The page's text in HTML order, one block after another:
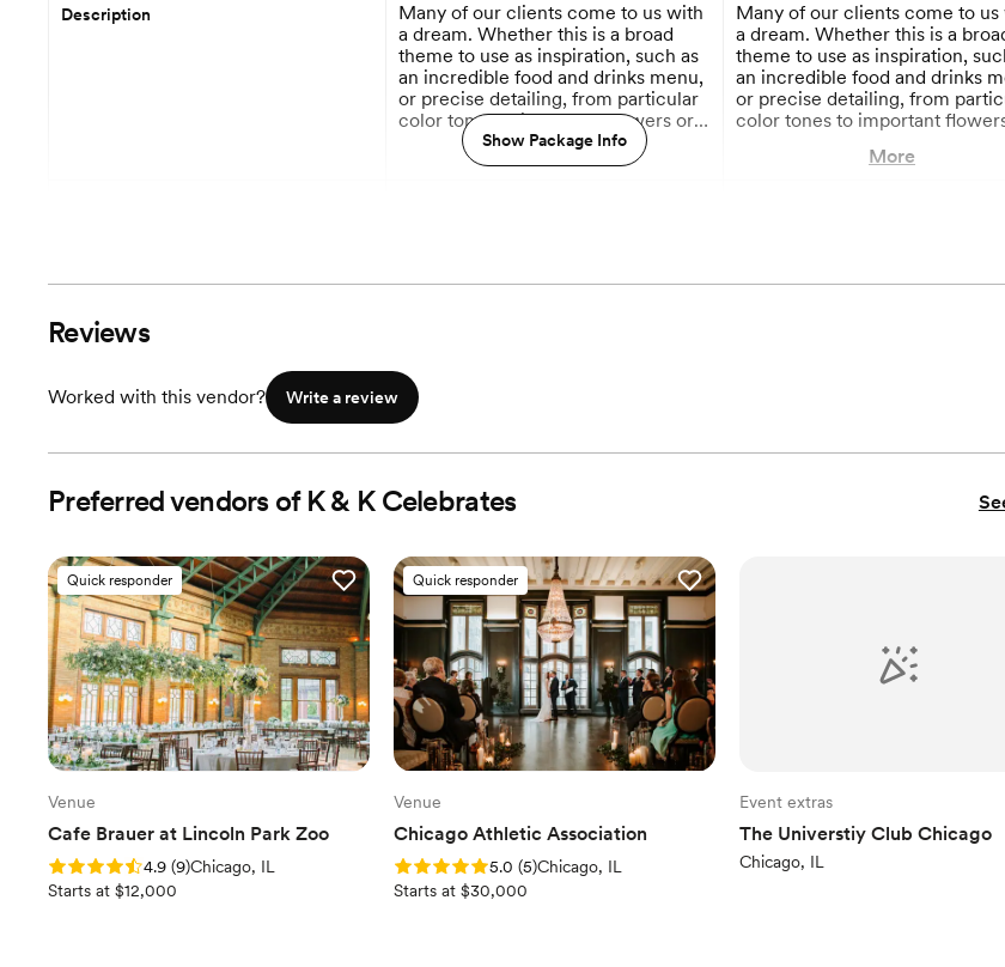
Description
Many of our clients come to us with
a dream. Whether this is a broad
theme to use as inspiration, such as
an incredible food and drinks menu,
or precise detailing, from particular
color tones to important flowers or
stationery styles, the center of this
process will always be you!
More
Many of our clients come to us
a dream. Whether this is a
theme to use as inspiration,
an incredible food and drinks
or precise detailing, from
color tones to important
process will always be you!
More
Budget Planning
Vendor Management
Contract Review
Rentals & Linens
Invites & Stationery
RSVP Tracking
Wedding Website
Wedding Favors & Accessories
Show Package Info
Reviews
Worked with this vendor? Write a review
Preferred vendors of K & K Celebrates
Quick responder
Venue
Cafe Brauer at Lincoln Park Zoo
Rating: 4.9 (9 reviews)
4.9 (9)Chicago, IL
Starts at $12,000
Quick responder
Venue
Chicago Athletic Association
Rating: 5.0 (5 reviews)
5.0 (5)Chicago, IL
Starts at $30,000
Event extras
The Universtiy Club Chicago
Chicago, IL